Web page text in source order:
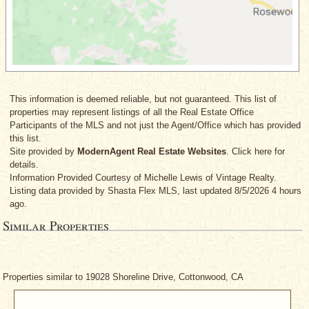
This information is deemed reliable, but not guaranteed. This list of
properties may represent listings of all the Real Estate Office
Participants of the MLS and not just the Agent/Office which has provided
this list.
Site provided by ModernAgent Real Estate Websites. Click here for
details.
Information Provided Courtesy of Michelle Lewis of Vintage Realty.
Listing data provided by Shasta Flex MLS, last updated 8/5/2026 4 hours
ago.
Similar Properties
Properties similar to 19028 Shoreline Drive, Cottonwood, CA